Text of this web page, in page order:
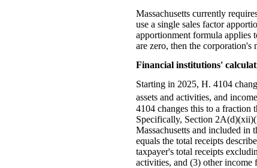
Massachusetts currently
use a single sales factor
apportionment formula applies
are zero, then the
Financial institutions'
Starting in 2025, H. 4104
assets and activities, and
4104 changes this to a
Specifically, Section
Massachusetts and included
equals the total receipts
taxpayer's total receipts
activities, and (3) other income